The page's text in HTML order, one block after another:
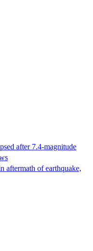
after 7.4-magnitude
aftermath of earthquake,